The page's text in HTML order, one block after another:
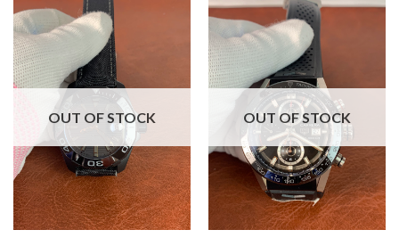
OUT OF STOCK OUT OF STOCK